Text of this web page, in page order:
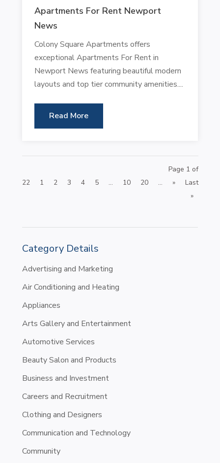
Category Details
Advertising and Marketing
Air Conditioning and Heating
Appliances
Arts Gallery and Entertainment
Automotive Services
Beauty Salon and Products
Business and Investment
Careers and Recruitment
Clothing and Designers
Communication and Technology
Community
Apartments For Rent Newport
News
Colony Square Apartments offers
exceptional Apartments For Rent in
Newport News featuring beautiful modern
layouts and top tier community amenities....
Read More
Page 1 of
22
1 2 3 4 5 ... 10 20 ... »
Last
»